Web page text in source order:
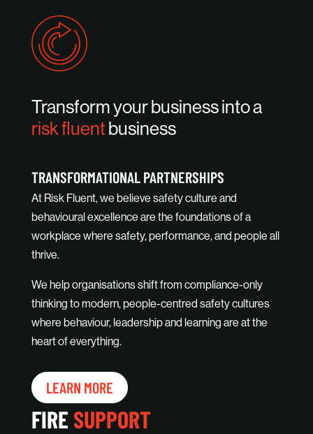
Transform your business into a
risk fluentbusiness
TRANSFORMATIONAL PARTNERSHIPS
At Risk Fluent, we believe safety culture and
behavioural excellence are the foundations of a
workplace where safety, performance, and people all
thrive.
We help organisations shift from compliance-only
thinking to modern, people-centred safety cultures
where behaviour, leadership and learning are at the
heart of everything.
LEARN MORE
FIRE SUPPORT